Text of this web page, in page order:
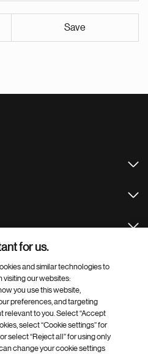
Save
for us.
and similar technologies to
our websites:
you use this website,
preferences, and targeting
relevant to you. Select “Accept
select “Cookie settings” for
select “Reject all” for using only
change your cookie settings